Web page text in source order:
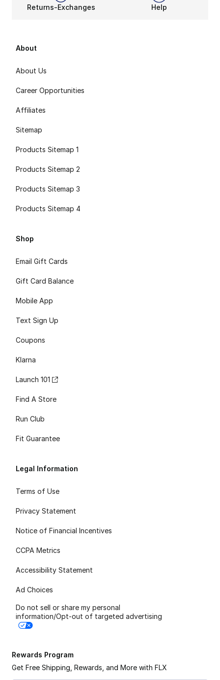
Returns-Exchanges Help
About
About Us
Career Opportunities
Affiliates
Sitemap
Products Sitemap 1
Products Sitemap 2
Products Sitemap 3
Products Sitemap 4
Shop
Email Gift Cards
Gift Card Balance
Mobile App
Text Sign Up
Coupons
Klarna
Launch 101
Find A Store
Run Club
Fit Guarantee
Legal Information
Terms of Use
Privacy Statement
Notice of Financial Incentives
CCPA Metrics
Accessibility Statement
Ad Choices
Do not sell or share my personal
information/Opt-out of targeted advertising
Rewards Program
Get Free Shipping, Rewards, and More with FLX